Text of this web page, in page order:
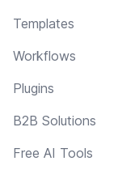
Templates
Workflows
Plugins
B2B Solutions
Free AI Tools